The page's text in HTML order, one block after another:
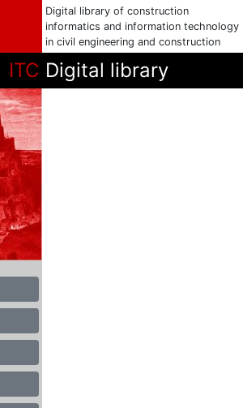
Digital library of construction
informatics and information technology
in civil engineering and construction
ITC Digital library